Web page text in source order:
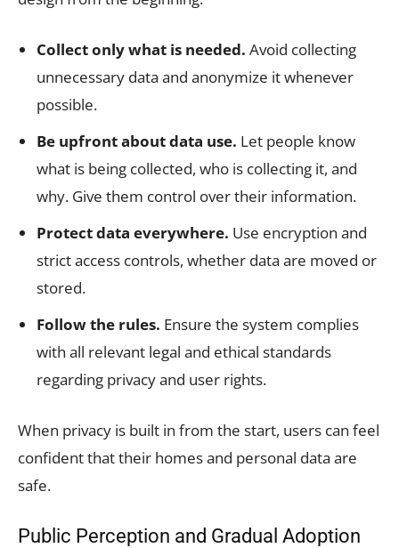
Collect only what is needed. Avoid collecting
unnecessary data and anonymize it whenever
possible.
Be upfront about data use. Let people know
what is being collected, who is collecting it, and
why. Give them control over their information.
Protect data everywhere. Use encryption and
strict access controls, whether data are moved or
stored.
Follow the rules. Ensure the system complies
with all relevant legal and ethical standards
regarding privacy and user rights.
When privacy is built in from the start, users can feel
confident that their homes and personal data are
safe.
Public Perception and Gradual Adoption